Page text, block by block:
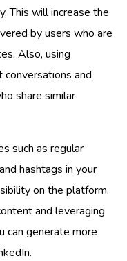
This will increase the
by users who are
Also, using
and
share similar
such as regular
hashtags in your
on the platform.
and leveraging
can generate more